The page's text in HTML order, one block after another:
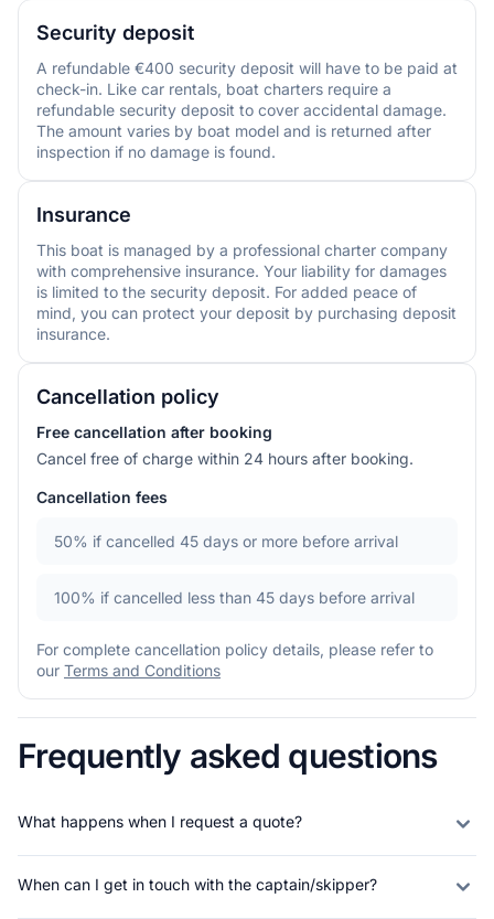
Security deposit
A refundable €400 security deposit will have to be paid at
check-in. Like car rentals, boat charters require a
refundable security deposit to cover accidental damage.
The amount varies by boat model and is returned after
inspection if no damage is found.
Insurance
This boat is managed by a professional charter company
with comprehensive insurance. Your liability for damages
is limited to the security deposit. For added peace of
mind, you can protect your deposit by purchasing deposit
insurance.
Cancellation policy
Free cancellation after booking
Cancel free of charge within 24 hours after booking.
Cancellation fees
50% if cancelled 45 days or more before arrival
100% if cancelled less than 45 days before arrival
For complete cancellation policy details, please refer to
our Terms and Conditions
Frequently asked questions
What happens when I request a quote?
When can I get in touch with the captain/skipper?